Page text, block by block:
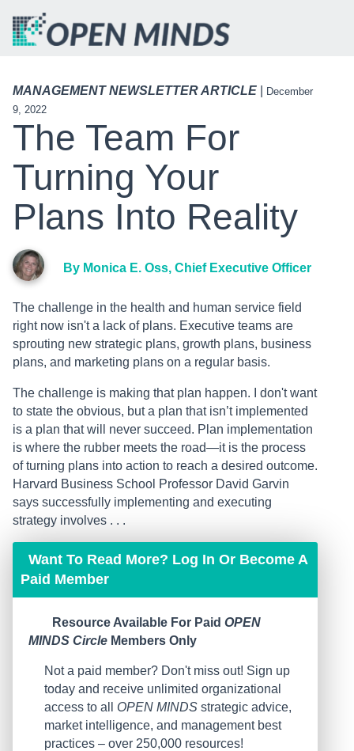
MANAGEMENT NEWSLETTER ARTICLE
December
9, 2022
The Team For
Turning Your
Plans Into Reality
By Monica E. Oss, Chief Executive Officer
The challenge in the health and human service field
right now isn't a lack of plans. Executive teams are
sprouting new strategic plans, growth plans, business
plans, and marketing plans on a regular basis.
The challenge is making that plan happen. I don't want
to state the obvious, but a plan that isn’t implemented
is a plan that will never succeed. Plan implementation
is where the rubber meets the road—it is the process
of turning plans into action to reach a desired outcome.
Harvard Business School Professor David Garvin
says successfully implementing and executing
strategy involves . . .
Want To Read More? Log In Or Become A
Paid Member
Resource Available For Paid OPEN
MINDS Circle Members Only
Not a paid member? Don't miss out! Sign up
today and receive unlimited organizational
access to all OPEN MINDS strategic advice,
market intelligence, and management best
practices – over 250,000 resources!